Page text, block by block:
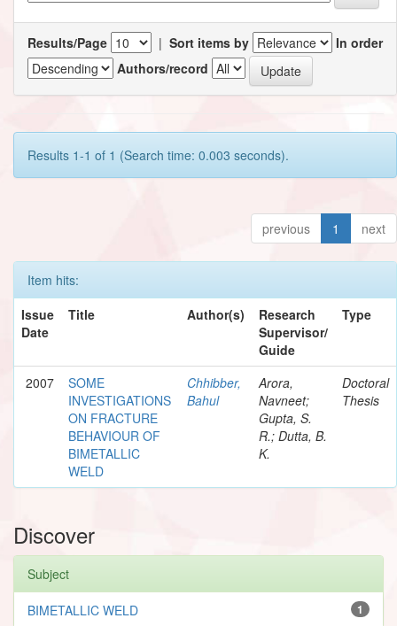
Results/Page | Sort items by
In order
Authors/record
Results 1-1 of 1 (Search time: 0.003 seconds).
previous 1 next
Item hits:
Issue
Date
Title Author(s)
Research
Supervisor/
Guide
Type
2007
SOME
INVESTIGATIONS
ON FRACTURE
BEHAVIOUR OF
BIMETALLIC
WELD
Chhibber,
Bahul
Arora,
Navneet;
Gupta, S.
R.; Dutta, B.
K.
Doctoral
Thesis
Discover
Subject
1
BIMETALLIC WELD